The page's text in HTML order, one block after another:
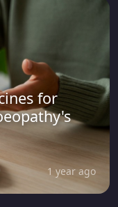
for
1 year ago